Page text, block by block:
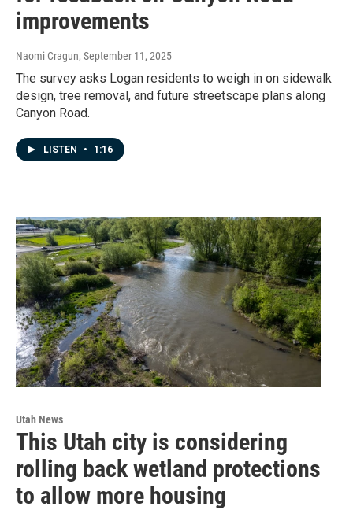
improvements
Naomi Cragun, September 11, 2025
The survey asks Logan residents to weigh in on sidewalk
design, tree removal, and future streetscape plans along
Canyon Road.
LISTEN • 1:16
Utah News
This Utah city is considering
rolling back wetland protections
to allow more housing